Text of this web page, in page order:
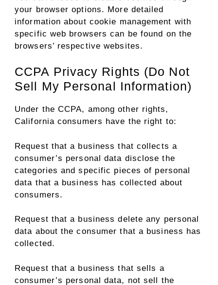
your browser options. More detailed
information about cookie management with
specific web browsers can be found on the
browsers’ respective websites.
CCPA Privacy Rights (Do Not
Sell My Personal Information)
Under the CCPA, among other rights,
California consumers have the right to:
Request that a business that collects a
consumer’s personal data disclose the
categories and specific pieces of personal
data that a business has collected about
consumers.
Request that a business delete any personal
data about the consumer that a business has
collected.
Request that a business that sells a
consumer’s personal data, not sell the